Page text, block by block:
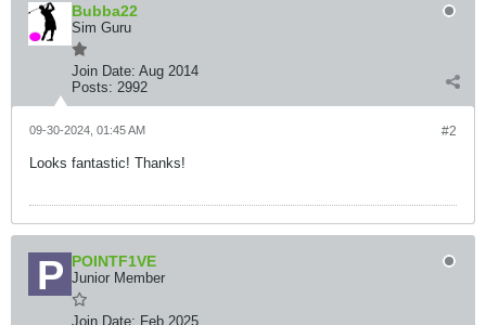
Bubba22
Sim Guru
Join Date: Aug 2014
Posts: 2992
#2
09-30-2024, 01:45 AM
Looks fantastic! Thanks!
POINTF1VE
Junior Member
Join Date: Feb 2025